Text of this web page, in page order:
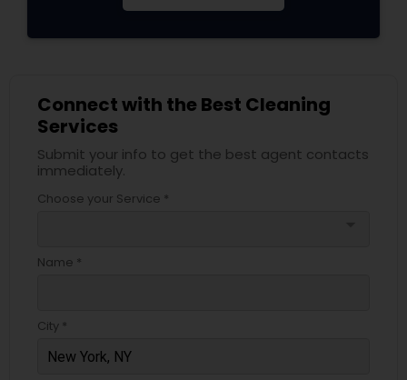
Connect with the Best Cleaning
Services
Submit your info to get the best agent contacts
immediately.
Choose your Service *
Name *
City *